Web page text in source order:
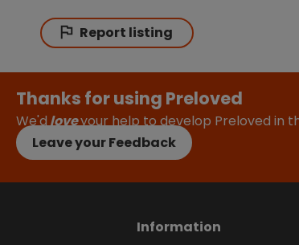
Report listing
Thanks for using Preloved
We'dloveyour help to develop Preloved in
Leave your Feedback
Information